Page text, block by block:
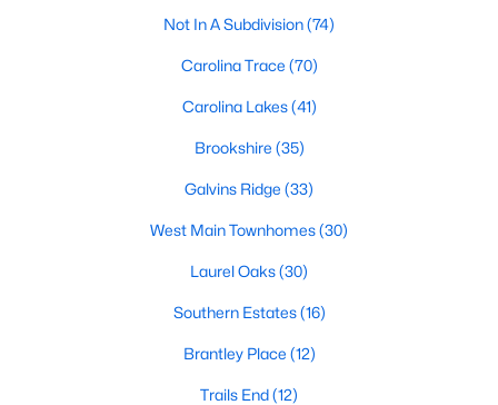
Not In A Subdivision(74)
Carolina Trace (70)
Carolina Lakes(41)
Brookshire (35)
Galvins Ridge (33)
West Main Townhomes(30)
Laurel Oaks(30)
Southern Estates(16)
Brantley Place (12)
Trails End(12)